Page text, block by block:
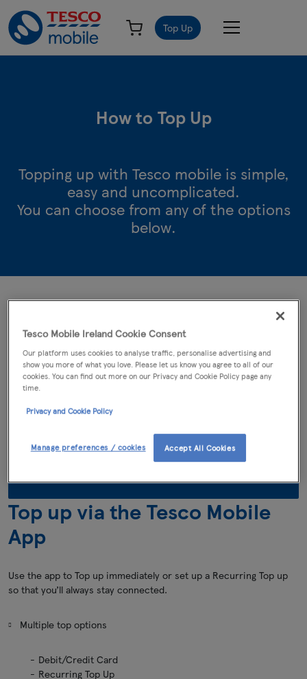
Top Up
How to Top Up
Topping up with Tesco mobile is simple,
easy and uncomplicated.
You can choose from any of the options
below.
It is simple to Top up online immediately using your Debit/Credit
card.
€5, €10, €15, €20, €25or€30
Top up via the Tesco Mobile
App
Use the app to Top up immediately or set up a Recurring Top up
so that you’ll always stay connected.
Multiple top options
Debit/Credit Card
Recurring Top Up
Tesco Mobile Ireland Cookie Consent
Our platform uses cookies to analyse traffic, personalise advertising and
show you more of what you love. Please let us know you agree to all of our
cookies. You can find out more on our Privacy and Cookie Policy page any
time.
Privacy and Cookie Policy
Manage preferences / cookies Accept All Cookies